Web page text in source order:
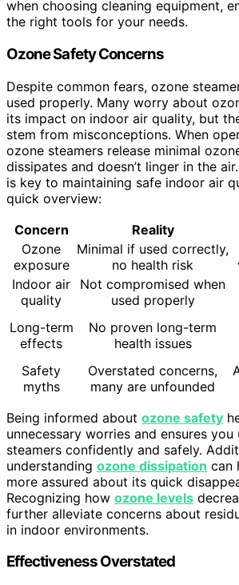
when choosing cleaning equipment,
the right tools for your needs.
Ozone Safety Concerns
Despite common fears, ozone
used properly. Many worry about
its impact on indoor air quality, but
stem from misconceptions. When
ozone steamers release minimal
dissipates and doesn’t linger in the
is key to maintaining safe indoor air
quick overview:
Concern
Reality
Ozone
exposure
Minimal if used correctly,
no health risk
Indoor air
quality
Not compromised when
used properly
Long-term
effects
No proven long-term
health issues
Safety
myths
Overstated concerns,
many are unfounded
Being informed about ozone safety
unnecessary worries and ensures you
steamers confidently and safely.
understanding ozone dissipation can
more assured about its quick
Recognizing how ozone levels
further alleviate concerns about
in indoor environments.
Effectiveness Overstated